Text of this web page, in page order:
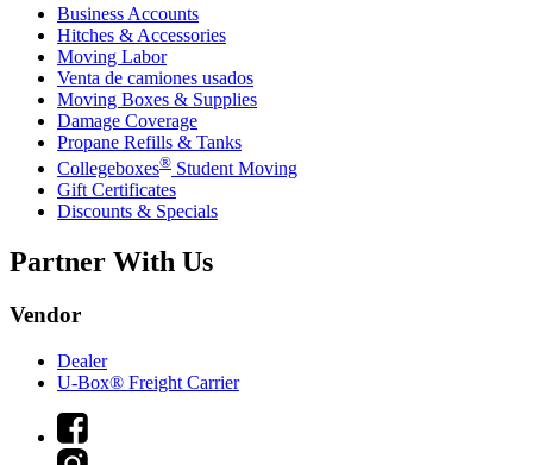
Business Accounts
Hitches & Accessories
Moving Labor
Venta de camiones usados
Moving Boxes & Supplies
Damage Coverage
Propane Refills & Tanks
Collegeboxes® Student Moving
Gift Certificates
Discounts & Specials
Partner With Us
Vendor
Dealer
U-Box® Freight Carrier